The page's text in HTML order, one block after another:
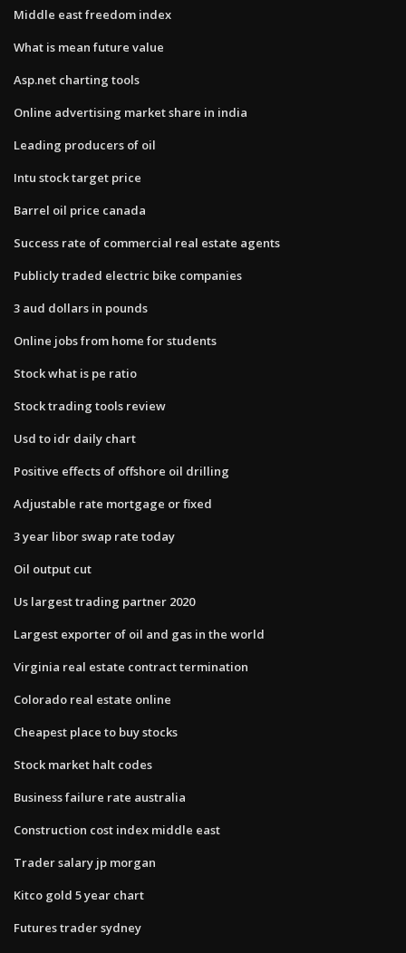
Middle east freedom index
What is mean future value
Asp.net charting tools
Online advertising market share in india
Leading producers of oil
Intu stock target price
Barrel oil price canada
Success rate of commercial real estate agents
Publicly traded electric bike companies
3 aud dollars in pounds
Online jobs from home for students
Stock what is pe ratio
Stock trading tools review
Usd to idr daily chart
Positive effects of offshore oil drilling
Adjustable rate mortgage or fixed
3 year libor swap rate today
Oil output cut
Us largest trading partner 2020
Largest exporter of oil and gas in the world
Virginia real estate contract termination
Colorado real estate online
Cheapest place to buy stocks
Stock market halt codes
Business failure rate australia
Construction cost index middle east
Trader salary jp morgan
Kitco gold 5 year chart
Futures trader sydney